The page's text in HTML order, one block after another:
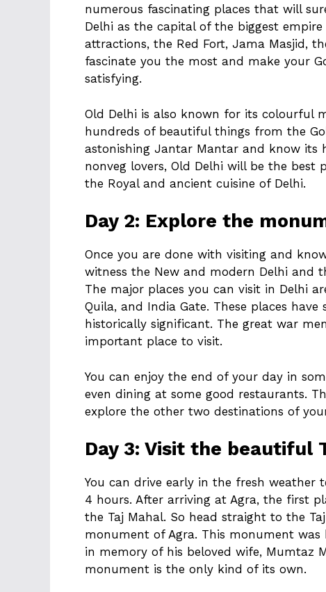
numerous fascinating places that will
Delhi as the capital of the biggest
attractions, the Red Fort, Jama Masjid,
fascinate you the most and make your
satisfying.
Old Delhi is also known for its colourful
hundreds of beautiful things from the
astonishing Jantar Mantar and know its
nonveg lovers, Old Delhi will be the best
the Royal and ancient cuisine of Delhi.
Day 2: Explore the
Once you are done with visiting and
witness the New and modern Delhi and
The major places you can visit in Delhi
Quila, and India Gate. These places
historically significant. The great war
important place to visit.
You can enjoy the end of your day in
even dining at some good restaurants.
explore the other two destinations of
Day 3: Visit the beautiful
You can drive early in the fresh weather
4 hours. After arriving at Agra, the first
the Taj Mahal. So head straight to the
monument of Agra. This monument
in memory of his beloved wife, Mumtaz
monument is the only kind of its own.